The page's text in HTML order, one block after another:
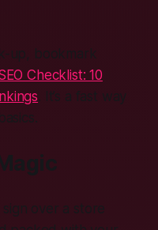
up, bookmark
Checklist: 10
. It’s a fast way
over a store